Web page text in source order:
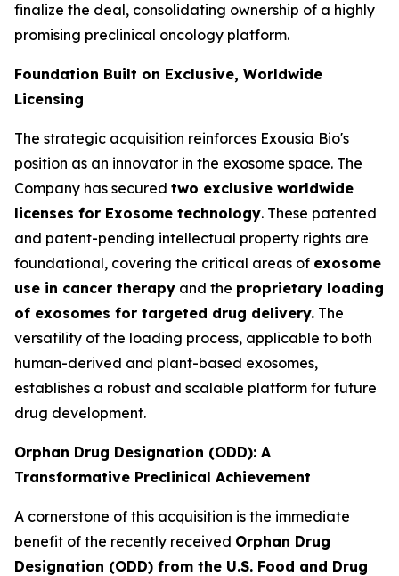
finalize the deal, consolidating ownership of a highly
promising preclinical oncology platform.
Foundation Built on Exclusive, Worldwide
Licensing
The strategic acquisition reinforces Exousia Bio's
position as an innovator in the exosome space. The
Company has secured two exclusive worldwide
licenses for Exosome technology. These patented
and patent-pending intellectual property rights are
foundational, covering the critical areas of exosome
use in cancer therapy and the proprietary loading
of exosomes for targeted drug delivery. The
versatility of the loading process, applicable to both
human-derived and plant-based exosomes,
establishes a robust and scalable platform for future
drug development.
Orphan Drug Designation (ODD): A
Transformative Preclinical Achievement
A cornerstone of this acquisition is the immediate
benefit of the recently received Orphan Drug
Designation (ODD) from the U.S. Food and Drug